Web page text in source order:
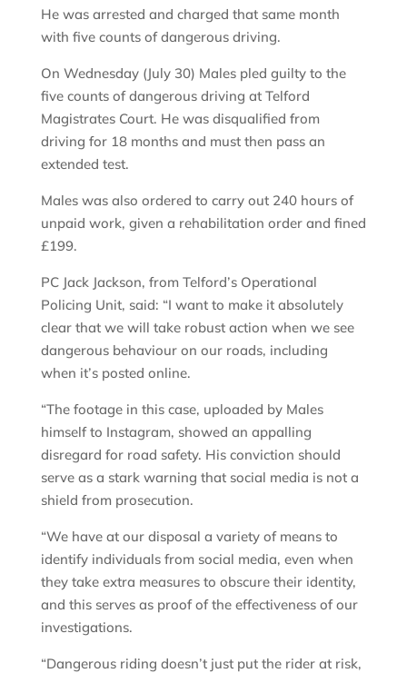
He was arrested and charged that same month
with five counts of dangerous driving.
On Wednesday (July 30) Males pled guilty to the
five counts of dangerous driving at Telford
Magistrates Court. He was disqualified from
driving for 18 months and must then pass an
extended test.
Males was also ordered to carry out 240 hours of
unpaid work, given a rehabilitation order and fined
£199.
PC Jack Jackson, from Telford’s Operational
Policing Unit, said: “I want to make it absolutely
clear that we will take robust action when we see
dangerous behaviour on our roads, including
when it’s posted online.
“The footage in this case, uploaded by Males
himself to Instagram, showed an appalling
disregard for road safety. His conviction should
serve as a stark warning that social media is not a
shield from prosecution.
“We have at our disposal a variety of means to
identify individuals from social media, even when
they take extra measures to obscure their identity,
and this serves as proof of the effectiveness of our
investigations.
“Dangerous riding doesn’t just put the rider at risk,